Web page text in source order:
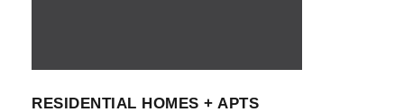
RESIDENTIAL HOMES + APTS